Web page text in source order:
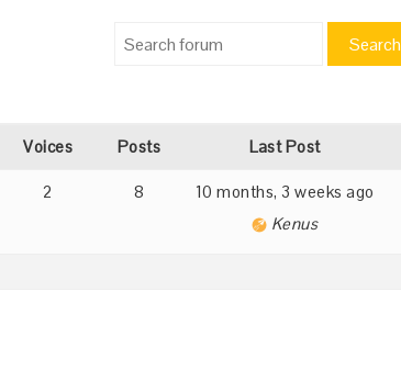
Search
Voices Posts Last Post
2 8
10 months, 3 weeks ago
Kenus